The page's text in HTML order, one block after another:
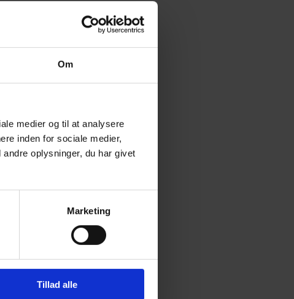
Om
medier og til at analysere
inden for sociale medier,
oplysninger, du har givet
Marketing
Tillad alle